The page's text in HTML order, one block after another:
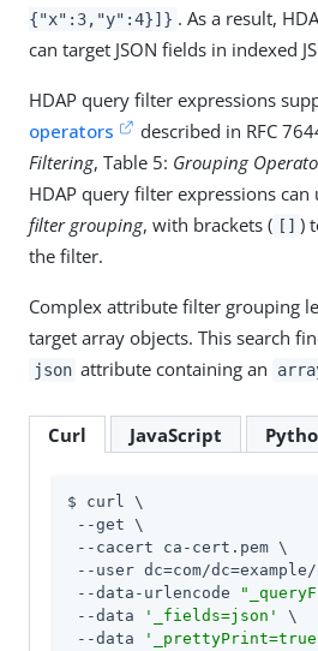
{"x":3,"y":4}]} . As a result,
can target JSON fields in indexed
HDAP query filter expressions
operators
described in RFC
Filtering, Table 5: Grouping
HDAP query filter expressions can
filter grouping, with brackets ( [] )
the filter.
Complex attribute filter grouping
target array objects. This search
json attribute containing an
Curl JavaScript
$ curl \
--get \
--cacert ca-cert.pem \
--user dc=com/
--data-urlencode
--data
'_fields=json'
\
--data